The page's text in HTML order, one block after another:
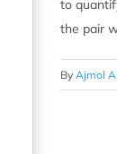
to
the pair
By Ajmol